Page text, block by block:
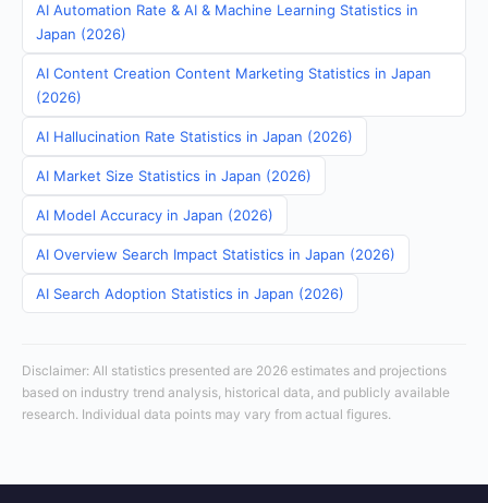
AI Automation Rate & AI & Machine Learning Statistics in
Japan (2026)
AI Content Creation Content Marketing Statistics in Japan
(2026)
AI Hallucination Rate Statistics in Japan (2026)
AI Market Size Statistics in Japan (2026)
AI Model Accuracy in Japan (2026)
AI Overview Search Impact Statistics in Japan (2026)
AI Search Adoption Statistics in Japan (2026)
Disclaimer: All statistics presented are 2026 estimates and projections
based on industry trend analysis, historical data, and publicly available
research. Individual data points may vary from actual figures.